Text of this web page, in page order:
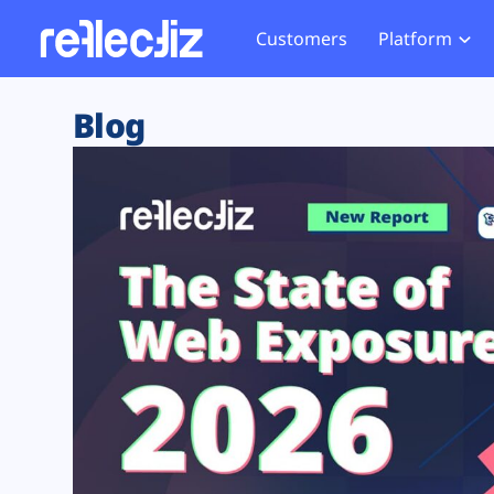
Customers Platform
Exposure Rating
Remote Monitoring
Web Skimming and
Web Supply Chain Risks
Tag Manager Security
Web Asset Management
DORA Compliance
Website
Tag
GDPR
CCPA
HIPAA
Blog